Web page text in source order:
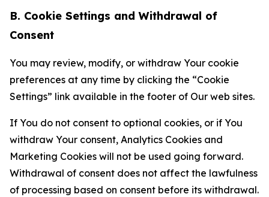
B. Cookie Settings and Withdrawal of
Consent
You may review, modify, or withdraw Your cookie
preferences at any time by clicking the “Cookie
Settings” link available in the footer of Our web sites.
If You do not consent to optional cookies, or if You
withdraw Your consent, Analytics Cookies and
Marketing Cookies will not be used going forward.
Withdrawal of consent does not affect the lawfulness
of processing based on consent before its withdrawal.